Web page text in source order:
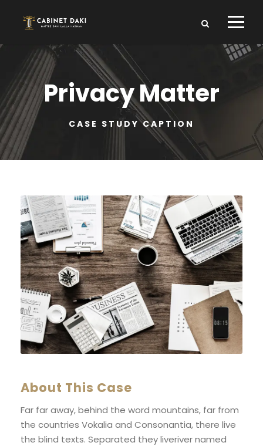
Privacy Matter
CASE STUDY CAPTION
About This Case
Far far away, behind the word mountains, far from
the countries Vokalia and Consonantia, there live
the blind texts. Separated they liveriver named